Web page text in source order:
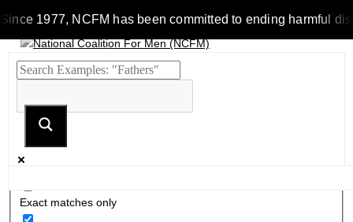
Since 1977, NCFM has been committed to ending harmful
Exact matches only